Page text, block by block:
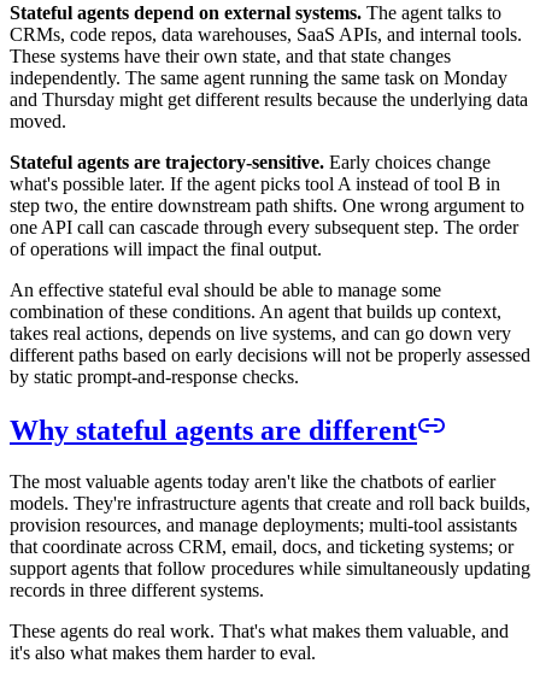
Stateful agents depend on external systems. The agent talks to
CRMs, code repos, data warehouses, SaaS APIs, and internal tools.
These systems have their own state, and that state changes
independently. The same agent running the same task on Monday
and Thursday might get different results because the underlying data
moved.
Stateful agents are trajectory-sensitive. Early choices change
what's possible later. If the agent picks tool A instead of tool B in
step two, the entire downstream path shifts. One wrong argument to
one API call can cascade through every subsequent step. The order
of operations will impact the final output.
An effective stateful eval should be able to manage some
combination of these conditions. An agent that builds up context,
takes real actions, depends on live systems, and can go down very
different paths based on early decisions will not be properly assessed
by static prompt-and-response checks.
Why stateful agents are different
The most valuable agents today aren't like the chatbots of earlier
models. They're infrastructure agents that create and roll back builds,
provision resources, and manage deployments; multi-tool assistants
that coordinate across CRM, email, docs, and ticketing systems; or
support agents that follow procedures while simultaneously updating
records in three different systems.
These agents do real work. That's what makes them valuable, and
it's also what makes them harder to eval.